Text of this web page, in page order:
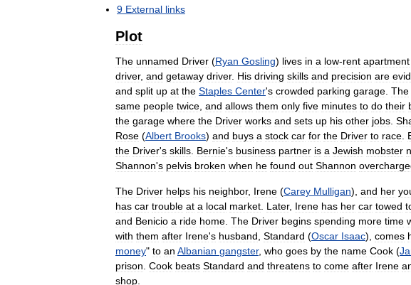
9 External links
Plot
The unnamed Driver (Ryan Gosling) lives in a low-rent apartment
driver, and getaway driver. His driving skills and precision are
and split up at the Staples Center's crowded parking garage The
same people twice and allows them only five minutes to do their
the garage where the Driver works and sets up his other jobs
Rose (Albert Brooks) and buys a stock car for the Driver to race
the Driver's skills Bernie's business partner is a Jewish mobster
Shannon's pelvis broken when he found out Shannon
The Driver helps his neighbor, Irene (Carey Mulligan), and her
has car trouble at a local market Later, Irene has her car towed
and Benicio a ride home The Driver begins spending more time
with them after Irene's husband Standard (Oscar Isaac), comes
money" to an Albanian gangster, who goes by the name Cook (
prison Cook beats Standard and threatens to come after Irene
shop